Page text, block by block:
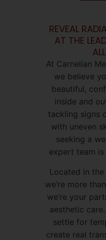
REVEAL
AT THE
At Carnelian
we believe
beautiful,
inside and
tackling signs
with uneven
seeking a
expert team
Located in
we’re more
we’re your
aesthetic
settle for
create real